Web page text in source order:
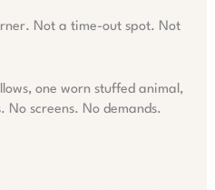
Not a time-out spot. Not
one worn stuffed animal,
No screens. No demands.